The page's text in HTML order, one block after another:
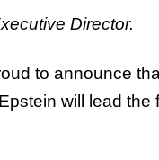
Director.
to announce
will lead